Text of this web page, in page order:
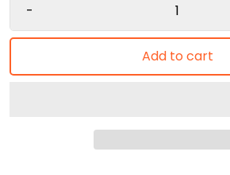
-
Add to cart